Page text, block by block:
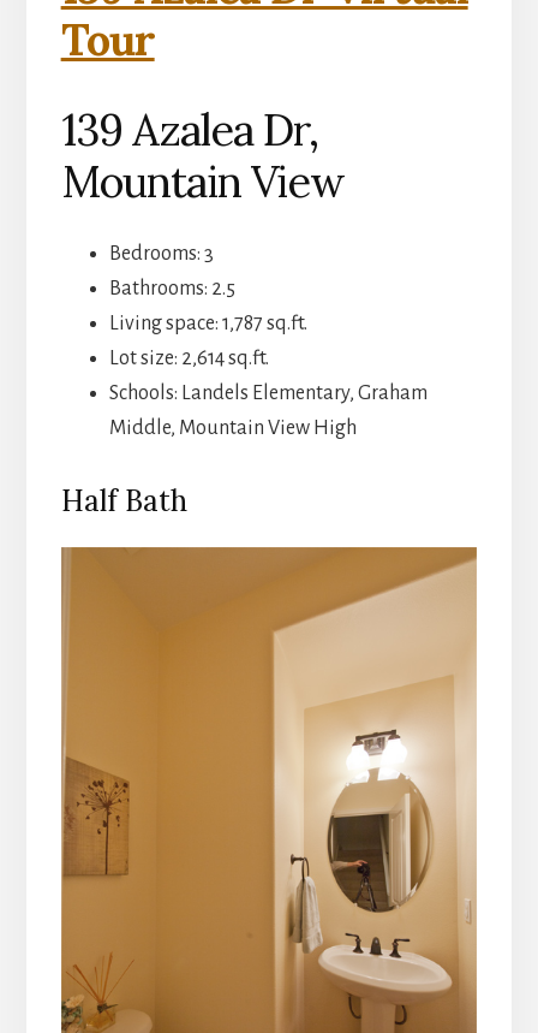
Tour
139 Azalea Dr,
Mountain View
Bedrooms: 3
Bathrooms: 2.5
Living space: 1,787 sq.ft.
Lot size: 2,614 sq.ft.
Schools: Landels Elementary, Graham
Middle, Mountain View High
Half Bath